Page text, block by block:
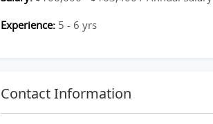
Experience: 5 - 6 yrs
Contact Information